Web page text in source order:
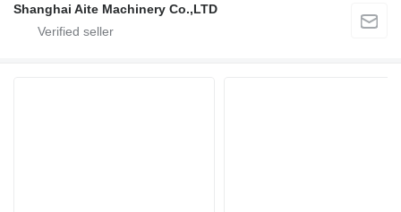
Shanghai Aite Machinery Co.,LTD